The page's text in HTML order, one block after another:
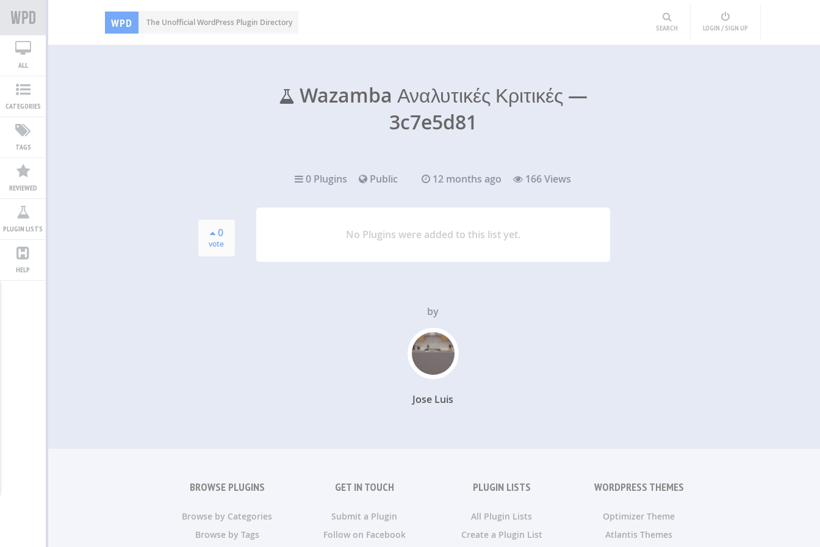
WPD The Unofficial WordPress Plugin Directory
SEARCH LOGIN / SIGN UP
ALL
CATEGORIES
TAGS
REVIEWED
PLUGIN LISTS
HELP
Wazamba Αναλυτικές Κριτικές —
3c7e5d81
0 Plugins Public 12 months ago 166 Views
0
vote
No Plugins were added to this list yet.
by
Jose Luis
BROWSE PLUGINS
Browse by Categories
Browse by Tags
GET IN TOUCH
Submit a Plugin
Follow on Facebook
PLUGIN LISTS
All Plugin Lists
Create a Plugin List
WORDPRESS THEMES
Optimizer Theme
Atlantis Themes